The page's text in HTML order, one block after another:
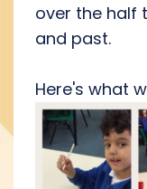
over the half
and past.
Here's what